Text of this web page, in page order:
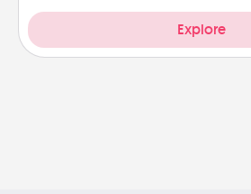
Explore